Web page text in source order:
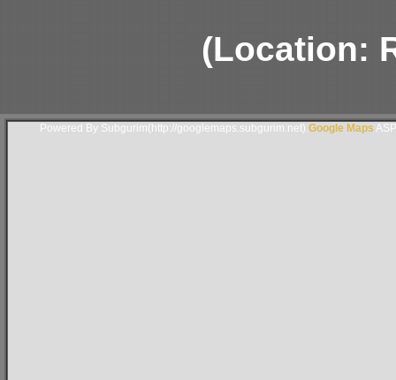
(Location:
Powered By Subgurim(http://googlemaps.subgurim.net). Google Maps